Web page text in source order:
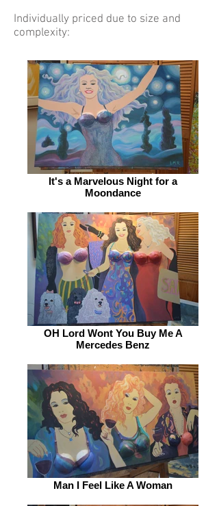
Individually priced due to size and
complexity:
It's a Marvelous Night for a
Moondance
OH Lord Wont You Buy Me A
Mercedes Benz
Man I Feel Like A Woman